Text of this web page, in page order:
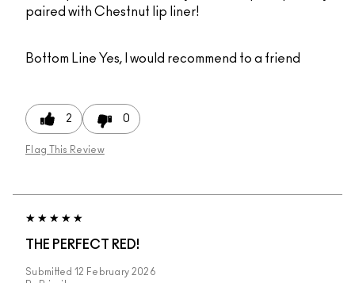
paired with Chestnut lip liner!
Bottom Line Yes, I would recommend to a friend
2 0
Flag This Review
THE PERFECT RED!
Submitted 12 February 2026